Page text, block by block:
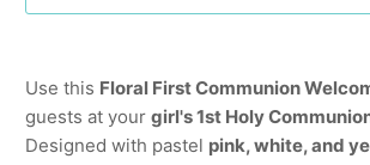
Use this Floral First Communion
guests at yourgirl's 1st Holy
Designed with pastel pink, white, and